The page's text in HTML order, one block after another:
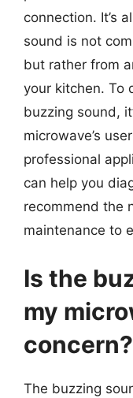
connection. It’s
sound is not
but rather from
your kitchen. To
buzzing sound,
microwave’s
professional
can help you
recommend the
maintenance to
Is the
my
concern?
The buzzing